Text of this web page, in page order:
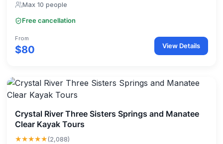
Max 10 people
Free cancellation
From
$80 View Details
Crystal River Three Sisters Springs and Manatee
Clear Kayak Tours
★★★★★(2,088)